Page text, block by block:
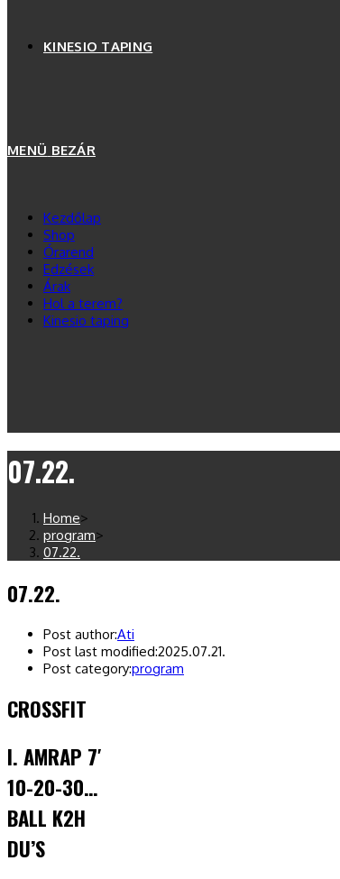
KINESIO TAPING
MENÜ BEZÁR
Kezdőlap
Shop
Órarend
Edzések
Árak
Hol a terem?
Kinesio taping
07.22.
Home>
program>
07.22.
07.22.
Post author:Ati
Post last modified:2025.07.21.
Post category:program
CROSSFIT
I. AMRAP 7′
10-20-30…
BALL K2H
DU’S